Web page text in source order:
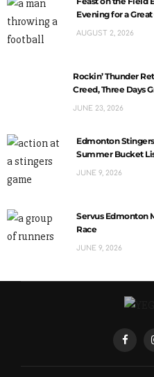
Evening for a Great
AUGUST 2, 2026
Rockin’ Thunder
Creed, Three Days
JUNE 23, 2026
Edmonton
Summer Bucket
JUNE 9, 2026
Servus Edmonton
Race
JUNE 9, 2026